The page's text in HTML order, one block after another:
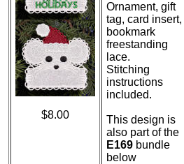
$8.00
Ornament, gift
tag, card insert,
bookmark
freestanding
lace.
Stitching
instructions
included.
This design is
also part of the
E169 bundle
below